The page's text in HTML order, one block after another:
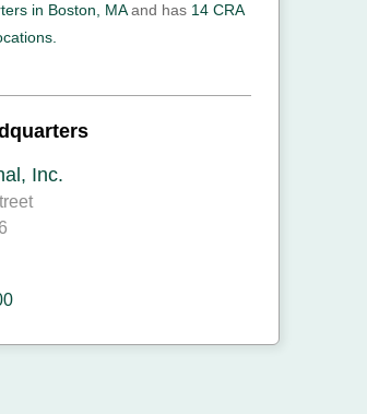
in Boston, MAand has 14 CRA
Inc.